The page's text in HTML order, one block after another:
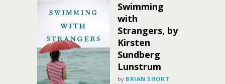
Swimming
with
Strangers, by
Kirsten
Sundberg
Lunstrum
by BRIAN SHORT